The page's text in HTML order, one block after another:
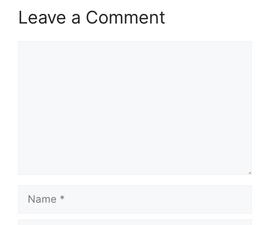
Leave a Comment